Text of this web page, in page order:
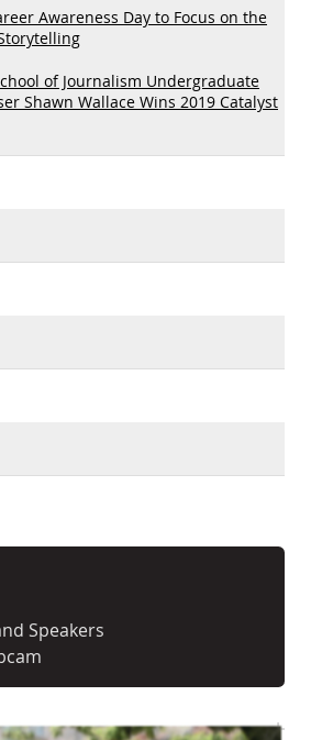
Awareness Day to Focus on the
of Journalism Undergraduate
Shawn Wallace Wins 2019 Catalyst
Speakers